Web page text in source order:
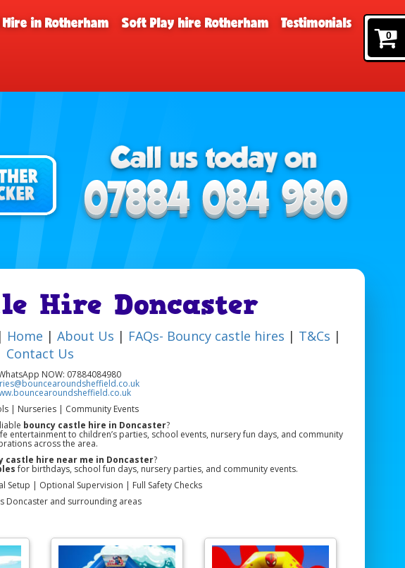
0
in Rotherham Soft Play hire Rotherham Testimonials
Hire Doncaster
| Home | About Us | FAQs- Bouncy castle hires | T&Cs |
Contact Us
NOW: 07884084980
| Nurseries | Community Events
bouncy castle hire in Doncaster?
to children’s parties, school events, nursery fun days, and community
across the area.
castle hire near me in Doncaster?
for birthdays, school fun days, nursery parties, and community events.
Setup | Optional Supervision | Full Safety Checks
Doncaster and surrounding areas